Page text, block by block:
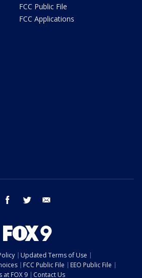
FCC Public File
FCC Applications
facebook twitter
Updated Terms of Use
FCC Public File
EEO Public File
at FOX 9
Contact Us